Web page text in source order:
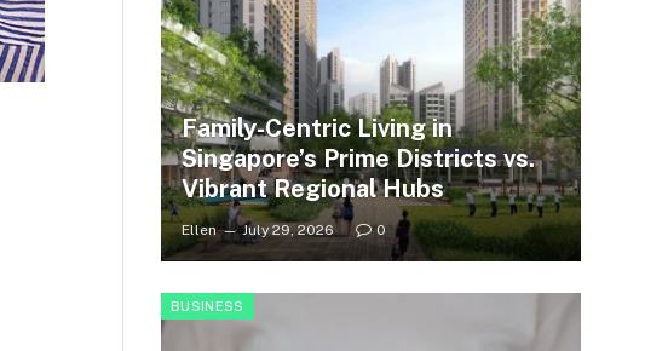
Family-Centric Living in
Singapore’s Prime Districts vs.
Vibrant Regional Hubs
Ellen July 29, 2026 0
BUSINESS